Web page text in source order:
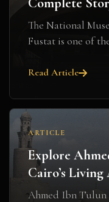
The National
Fustat is one of
Read Article
ARTICLE
Explore
Cairo’s
Ahmed Ibn Tulun